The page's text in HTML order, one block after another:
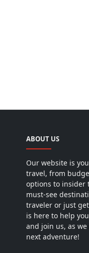
ABOUT US
Our website is
travel, from
options to insider
must-see
traveler or just
is here to help
and join us, as
next adventure!